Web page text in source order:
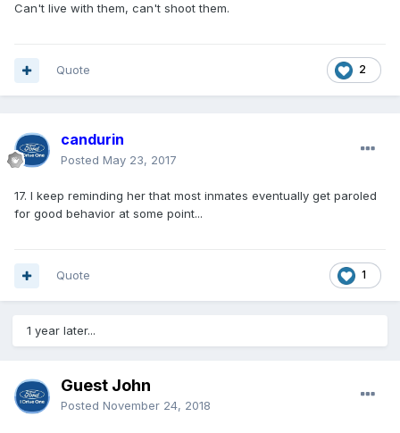
Can't live with them, can't shoot them.
2
Quote
candurin
Posted May 23, 2017
17. I keep reminding her that most inmates eventually get paroled
for good behavior at some point...
1
Quote
1 year later...
Guest John
Posted November 24, 2018